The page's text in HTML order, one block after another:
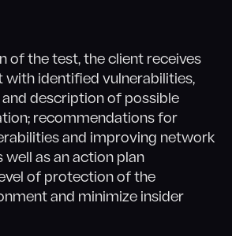
of the test, the client receives
with identified vulnerabilities,
and description of possible
recommendations for
and improving network
well as an action plan
of protection of the
and minimize insider